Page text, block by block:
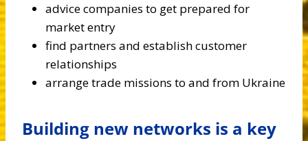
advice companies to get prepared for
market entry
find partners and establish customer
relationships
arrange trade missions to and from Ukraine
Building new networks is a key